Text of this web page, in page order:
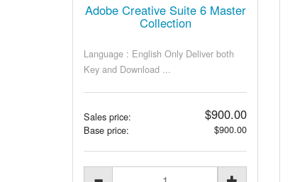
Adobe Creative Suite 6 Master
Collection
Language : English Only Deliver both
Key and Download ...
Sales price: $900.00
Base price: $900.00